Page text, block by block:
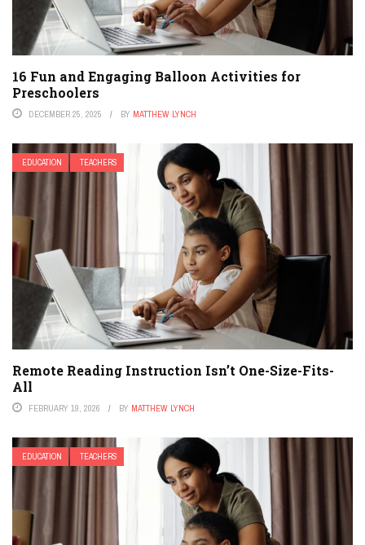
16 Fun and Engaging Balloon Activities for
Preschoolers
DECEMBER 25, 2025 BY MATTHEW LYNCH
EDUCATION TEACHERS
Remote Reading Instruction Isn’t One-Size-Fits-
All
FEBRUARY 19, 2026 BY MATTHEW LYNCH
EDUCATION TEACHERS